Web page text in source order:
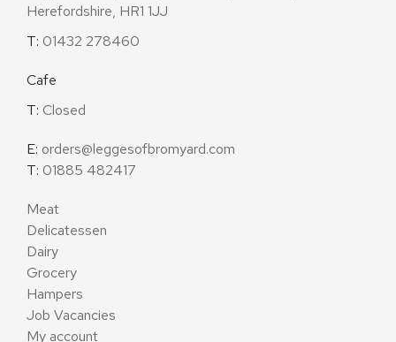
Herefordshire, HR1 1JJ
T: 01432 278460
Cafe
T: Closed
E: orders@leggesofbromyard.com
T: 01885 482417
Meat
Delicatessen
Dairy
Grocery
Hampers
Job Vacancies
My account